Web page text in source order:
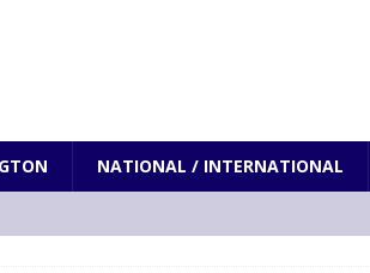
could be key to healthy aging for most adults
NATIONAL / INTERNATIONAL